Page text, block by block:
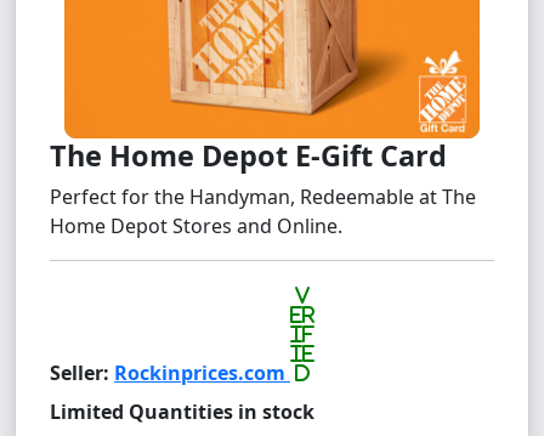
The Home Depot E-Gift Card
Perfect for the Handyman, Redeemable at The
Home Depot Stores and Online.
Seller: Rockinprices.com
v
er
if
ie
d
Limited Quantities in stock